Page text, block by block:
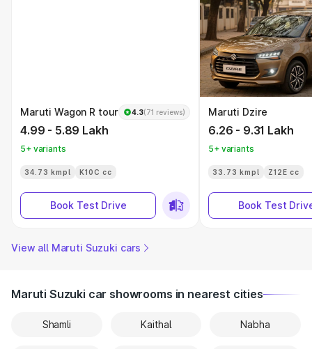
Maruti Wagon R tour 4.3(71 reviews)
4.99 - 5.89 Lakh
5+ variants
34.73 kmpl K10C cc
Book Test Drive
Maruti Dzire
6.26 - 9.31 Lakh
5+ variants
33.73 kmpl Z12E cc
Book Test
View all Maruti Suzuki cars
Maruti Suzuki car showrooms in nearest cities
Shamli Kaithal Nabha